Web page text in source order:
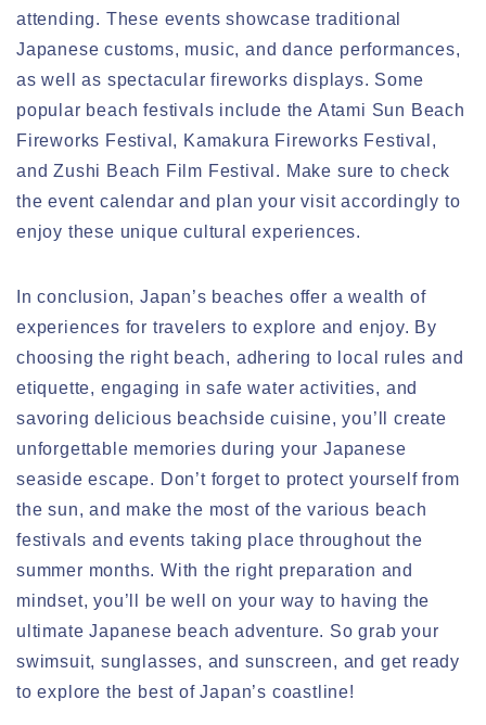
attending. These events showcase traditional
Japanese customs, music, and dance performances,
as well as spectacular fireworks displays. Some
popular beach festivals include the Atami Sun Beach
Fireworks Festival, Kamakura Fireworks Festival,
and Zushi Beach Film Festival. Make sure to check
the event calendar and plan your visit accordingly to
enjoy these unique cultural experiences.
In conclusion, Japan’s beaches offer a wealth of
experiences for travelers to explore and enjoy. By
choosing the right beach, adhering to local rules and
etiquette, engaging in safe water activities, and
savoring delicious beachside cuisine, you’ll create
unforgettable memories during your Japanese
seaside escape. Don’t forget to protect yourself from
the sun, and make the most of the various beach
festivals and events taking place throughout the
summer months. With the right preparation and
mindset, you’ll be well on your way to having the
ultimate Japanese beach adventure. So grab your
swimsuit, sunglasses, and sunscreen, and get ready
to explore the best of Japan’s coastline!